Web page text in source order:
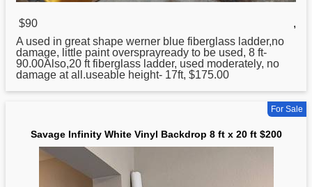
$90
,
A used in great shape werner blue fiberglass ladder,no
damage, little paint oversprayready to be used, 8 ft-
90.00Also,20 ft fiberglass ladder, used moderately, no
damage at all.useable height- 17ft, $175.00
For Sale
Savage Infinity White Vinyl Backdrop 8 ft x 20 ft $200